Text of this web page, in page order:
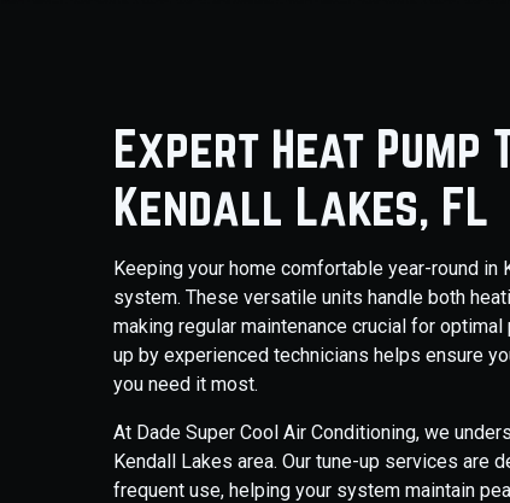
Expert Heat Pump
Kendall Lakes, FL
Keeping your home comfortable year-round
system. These versatile units handle both
making regular maintenance crucial for
up by experienced technicians helps ensure
you need it most.
At Dade Super Cool Air Conditioning, we
Kendall Lakes area. Our tune-up services are
frequent use, helping your system maintain